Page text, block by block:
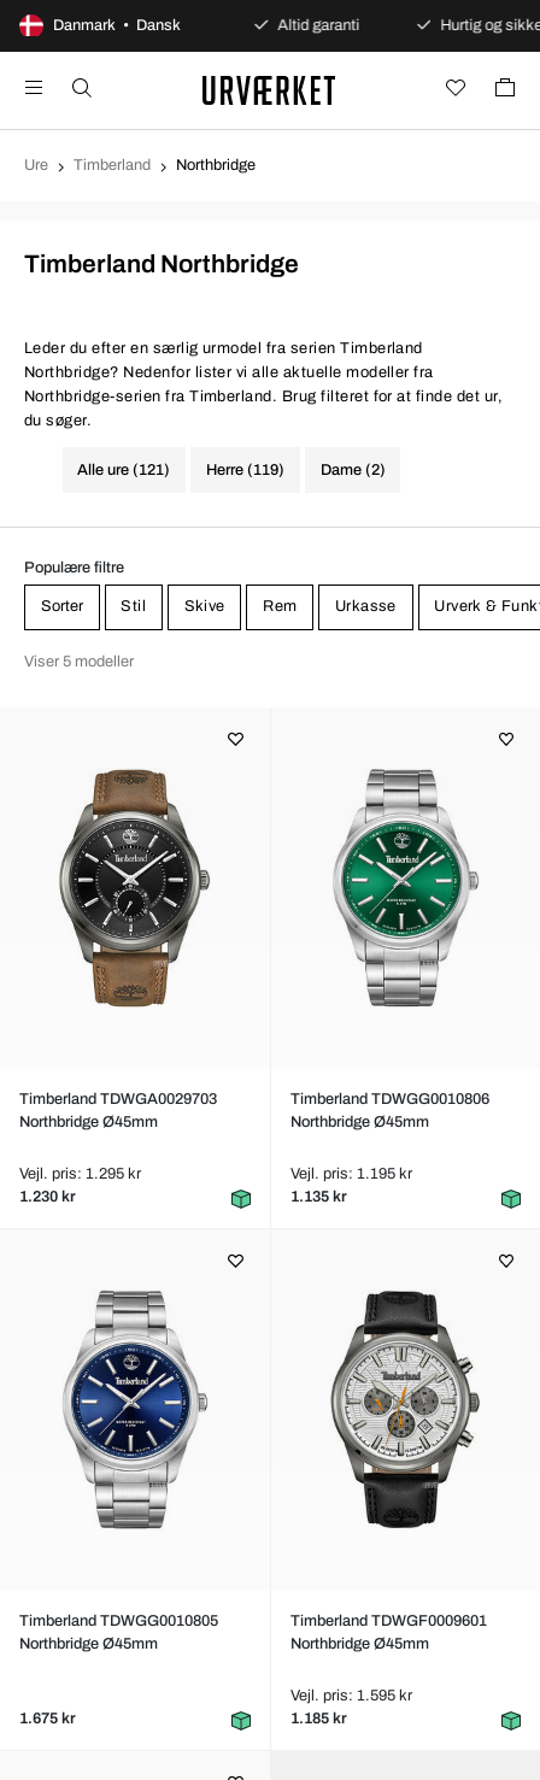
Danmark • Dansk
Sikre betalinger Altid garanti Hurtig og sikker
Ure Timberland Northbridge
Timberland Northbridge
Leder du efter en særlig urmodel fra serien Timberland
Northbridge? Nedenfor lister vi alle aktuelle modeller fra
Northbridge-serien fra Timberland. Brug filteret for at finde det ur,
du søger.
Alle ure (121) Herre (119) Dame (2)
Populære filtre
Sorter Stil Skive Rem Urkasse Urverk &
Viser 5 modeller
Timberland TDWGA0029703
Northbridge Ø45mm
Vejl. pris: 1.295 kr
1.230 kr
Timberland TDWGG0010806
Northbridge Ø45mm
Vejl. pris: 1.195 kr
1.135 kr
Timberland TDWGG0010805
Northbridge Ø45mm
1.675 kr
Timberland TDWGF0009601
Northbridge Ø45mm
Vejl. pris: 1.595 kr
1.185 kr